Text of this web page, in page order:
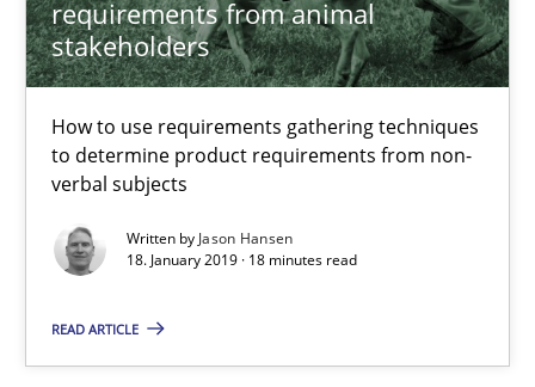
requirements from animal
stakeholders
How to use requirements gathering techniques
to determine product requirements from non-
verbal subjects
Written by Jason Hansen
18. January 2019 · 18 minutes read
READ ARTICLE
18.01.2019
18 minutes
The Recover Approach
Methods